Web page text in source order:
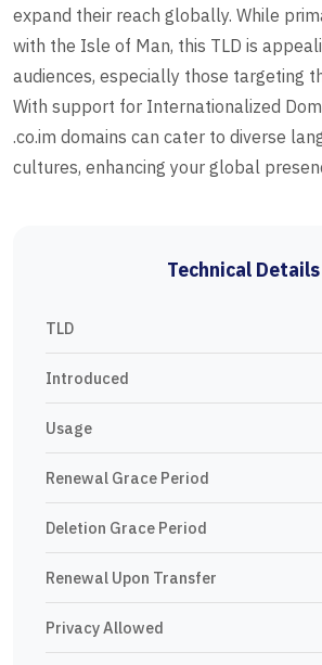
expand their reach globally. While
with the Isle of Man, this TLD is
audiences, especially those targeting
With support for Internationalized
.co.im domains can cater to diverse
cultures, enhancing your global
Technical Details
TLD
Introduced
Usage
Renewal Grace Period
Deletion Grace Period
Renewal Upon Transfer
Privacy Allowed